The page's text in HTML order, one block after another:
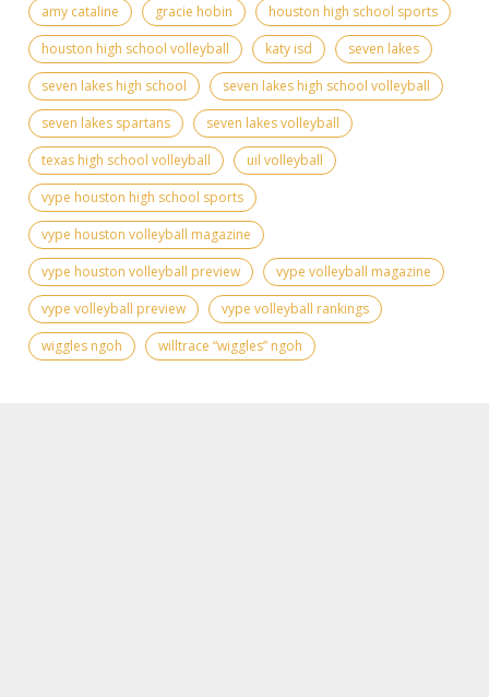
amy cataline gracie hobin
houston high school sports
houston high school volleyball
katy isd
seven lakes
seven lakes high school
seven lakes high school volleyball
seven lakes spartans
seven lakes volleyball
texas high school volleyball
uil volleyball
vype houston high school sports
vype houston volleyball magazine
vype houston volleyball preview
vype volleyball magazine
vype volleyball preview
vype volleyball rankings
wiggles ngoh
willtrace “wiggles” ngoh